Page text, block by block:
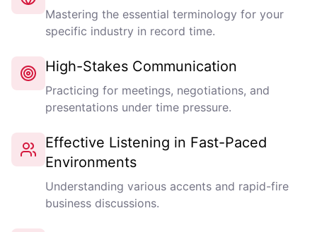
Mastering the essential terminology for your
specific industry in record time.
High-Stakes Communication
Practicing for meetings, negotiations, and
presentations under time pressure.
Effective Listening in Fast-Paced
Environments
Understanding various accents and rapid-fire
business discussions.